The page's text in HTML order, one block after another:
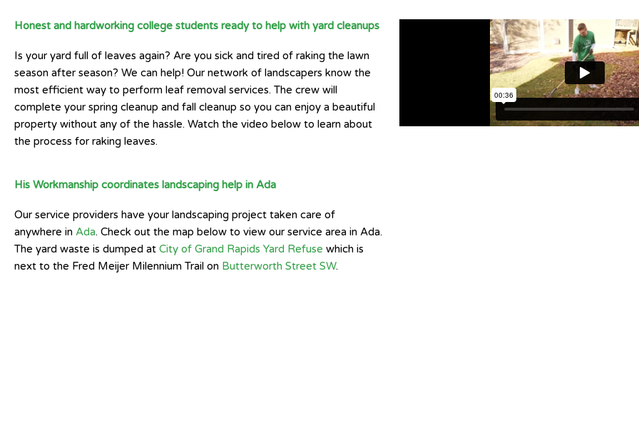
Honest and hardworking college students ready to help with yard cleanups
Is your yard full of leaves again? Are you sick and tired of raking the lawn
season after season? We can help! Our network of landscapers know the
most efficient way to perform leaf removal services. The crew will
complete your spring cleanup and fall cleanup so you can enjoy a beautiful
property without any of the hassle. Watch the video below to learn about
the process for raking leaves.
His Workmanship coordinates landscaping help in Ada
Our service providers have your landscaping project taken care of
anywhere in Ada. Check out the map below to view our service area in Ada.
The yard waste is dumped at City of Grand Rapids Yard Refuse which is
next to the Fred Meijer Milennium Trail on Butterworth Street SW.